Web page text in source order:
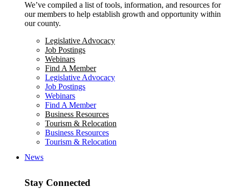
We’ve compiled a list of tools, information, and resources for
our members to help establish growth and opportunity within
our county.
Legislative Advocacy
Job Postings
Webinars
Find A Member
Legislative Advocacy
Job Postings
Webinars
Find A Member
Business Resources
Tourism & Relocation
Business Resources
Tourism & Relocation
News
Stay Connected